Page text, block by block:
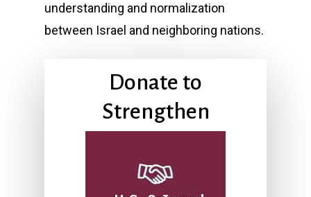
understanding and normalization
between Israel and neighboring nations.
Donate to
Strengthen